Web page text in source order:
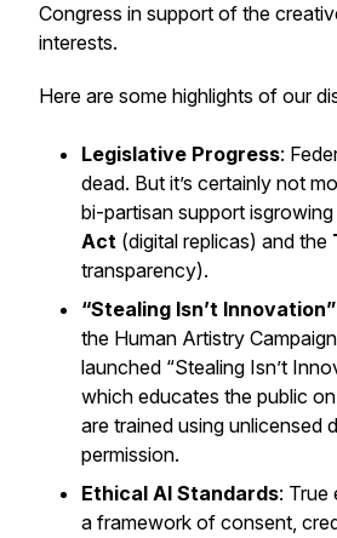
Congress in support of the
interests.
Here are some highlights of our
Legislative Progress:
dead. But it’s certainly not
bi-partisan support
Act (digital replicas) and the
transparency).
“Stealing Isn’t Innovation”
the Human Artistry
launched “Stealing Isn’t
which educates the public
are trained using unlicensed
permission.
Ethical AI Standards: True
a framework of consent,